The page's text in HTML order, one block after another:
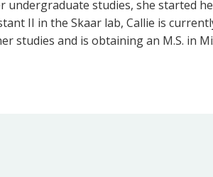
undergraduate studies, she started
II in the Skaar lab, Callie is
studies and is obtaining an M.S. in